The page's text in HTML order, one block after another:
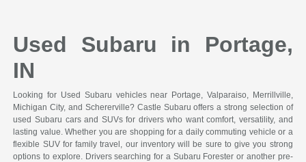
Used Subaru in Portage,
IN
Looking for Used Subaru vehicles near Portage, Valparaiso, Merrillville,
Michigan City, and Schererville? Castle Subaru offers a strong selection of
used Subaru cars and SUVs for drivers who want comfort, versatility, and
lasting value. Whether you are shopping for a daily commuting vehicle or a
flexible SUV for family travel, our inventory will be sure to give you strong
options to explore. Drivers searching for a Subaru Forester or another pre-